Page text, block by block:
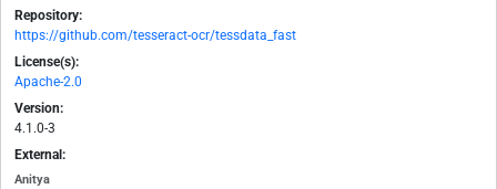
Repository:
https://github.com/tesseract-ocr/tessdata_fast
License(s):
Apache-2.0
Version:
4.1.0-3
External:
Anitya